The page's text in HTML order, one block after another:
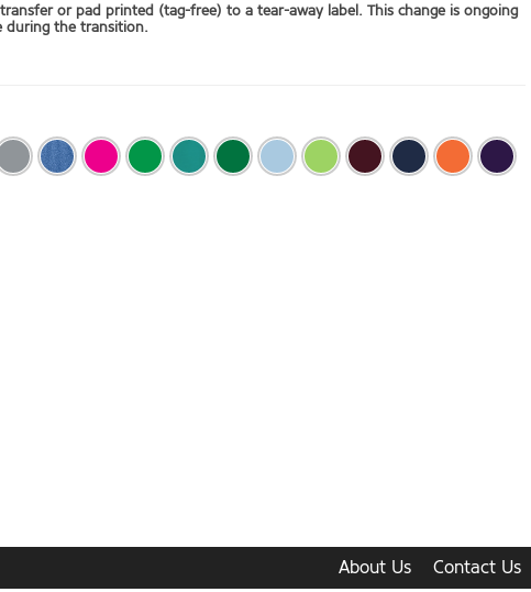
or pad printed (tag-free) to a tear-away label. This change is ongoing
during the transition.
About Us Contact Us